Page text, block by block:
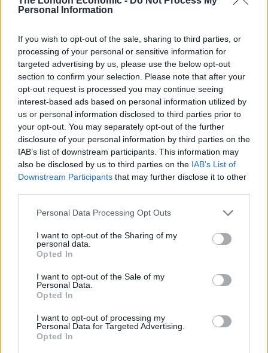
Personal Information
If you wish to opt-out of the sale, sharing to third parties, or
processing of your personal or sensitive information for
targeted advertising by us, please use the below opt-out
section to confirm your selection. Please note that after your
opt-out request is processed you may continue seeing
interest-based ads based on personal information utilized by
us or personal information disclosed to third parties prior to
your opt-out. You may separately opt-out of the further
disclosure of your personal information by third parties on the
IAB’s list of downstream participants. This information may
also be disclosed by us to third parties on the IAB’s List of
Downstream Participants that may further disclose it to other
Personal Data Processing Opt Outs
I want to opt-out of the Sharing of my
personal data.
Opted In
I want to opt-out of the Sale of my
Personal Data.
Opted In
I want to opt-out of processing my
Personal Data for Targeted Advertising.
Opted In
Shake all but Fizz with ice and strain into
Fill with cubed Ice and top with Fizz.
RelatedPosts
Is Chop Chop at The Hippodrome the best late night
restaurant in London?
Free Basque Cheesecake on Results Day from La
Restaurant review: Kumori Handroll Bar, Soho
Party in Covent Garden on Thursday 13th August with
Roti King and CLASH Magazine
By Jonathan Hatchman,Food Editor, @TLE_Food